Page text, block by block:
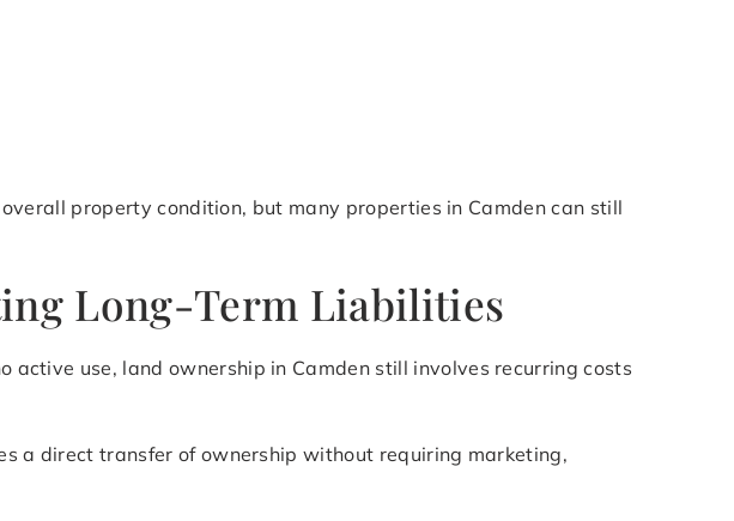
property condition, but many properties in Camden can still
Long-Term Liabilities
use, land ownership in Camden still involves recurring costs
a direct transfer of ownership without requiring marketing,